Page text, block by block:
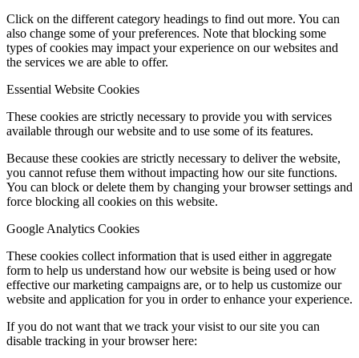
Click on the different category headings to find out more. You can
also change some of your preferences. Note that blocking some
types of cookies may impact your experience on our websites and
the services we are able to offer.
Essential Website Cookies
These cookies are strictly necessary to provide you with services
available through our website and to use some of its features.
Because these cookies are strictly necessary to deliver the website,
you cannot refuse them without impacting how our site functions.
You can block or delete them by changing your browser settings and
force blocking all cookies on this website.
Google Analytics Cookies
These cookies collect information that is used either in aggregate
form to help us understand how our website is being used or how
effective our marketing campaigns are, or to help us customize our
website and application for you in order to enhance your experience.
If you do not want that we track your visist to our site you can
disable tracking in your browser here: